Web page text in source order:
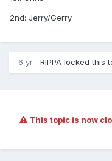
2nd: Jerry/Gerry
6 yr RIPPA locked this
This topic is now